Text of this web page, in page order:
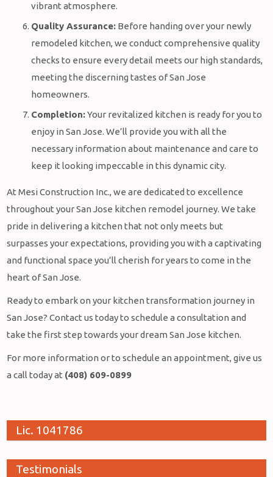
vibrant atmosphere.
Quality Assurance: Before handing over your newly
remodeled kitchen, we conduct comprehensive quality
checks to ensure every detail meets our high standards,
meeting the discerning tastes of San Jose
homeowners.
Completion:Your revitalized kitchen is ready for you to
enjoy in San Jose. We’ll provide you with all the
necessary information about maintenance and care to
keep it looking impeccable in this dynamic city.
At Mesi Construction Inc., we are dedicated to excellence
throughout your San Jose kitchen remodel journey. We take
pride in delivering a kitchen that not only meets but
surpasses your expectations, providing you with a captivating
and functional space you’ll cherish for years to come in the
heart of San Jose.
Ready to embark on your kitchen transformation journey in
San Jose? Contact us today to schedule a consultation and
take the first step towards your dream San Jose kitchen.
For more information or to schedule an appointment, give us
a call today at (408) 609-0899
Lic. 1041786
Testimonials